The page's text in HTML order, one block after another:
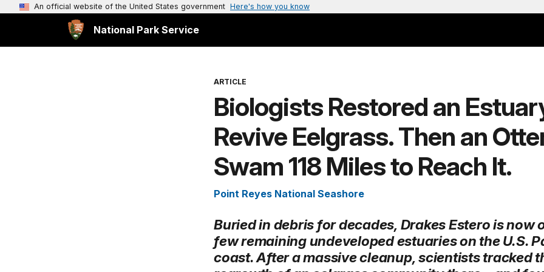
An official website of the United States government Here's how you know
National Park Service
ARTICLE
Biologists Restored an
Revive Eelgrass. Then an
Swam 118 Miles to Reach It.
Point Reyes National Seashore
Buried in debris for decades, Drakes Estero is now
few remaining undeveloped estuaries on the U.S.
coast. After a massive cleanup, scientists tracked